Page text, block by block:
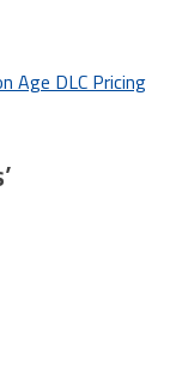
Age DLC Pricing